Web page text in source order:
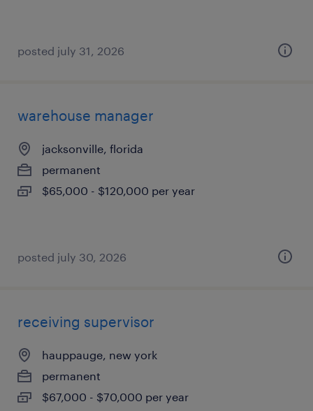
posted july 31, 2026
warehouse manager
jacksonville, florida
permanent
$65,000 - $120,000 per year
posted july 30, 2026
receiving supervisor
hauppauge, new york
permanent
$67,000 - $70,000 per year